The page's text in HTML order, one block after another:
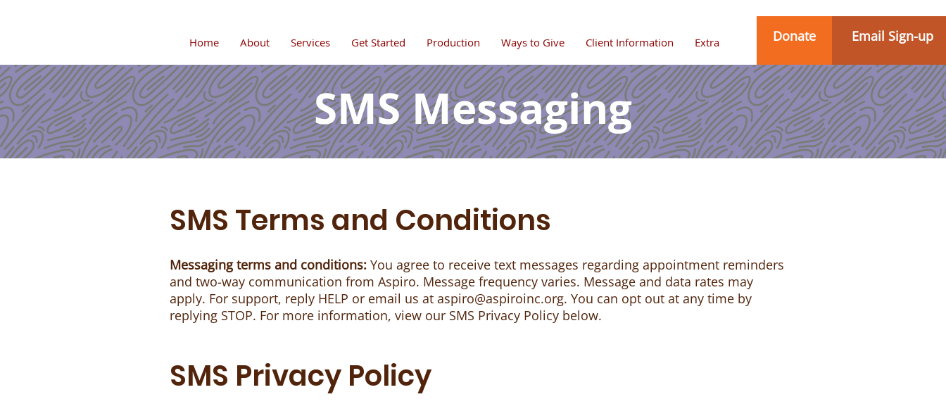
Home About Services Get Started Production Ways to Give Client Information Extra Donate Email Sign-up
SMS Messaging
SMS Terms and Conditions
Messaging terms and conditions: You agree to receive text messages regarding appointment reminders
and two-way communication from Aspiro. Message frequency varies. Message and data rates may
apply. For support, reply HELP or email us at aspiro@aspiroinc.org. You can opt out at any time by
replying STOP. For more information, view our SMS Privacy Policy below.
SMS Privacy Policy